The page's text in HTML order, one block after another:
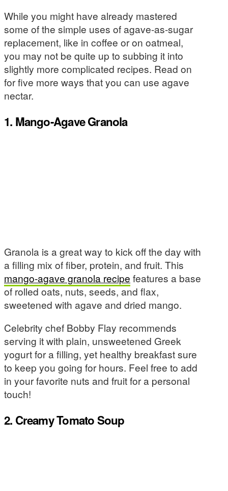
While you might have already mastered
some of the simple uses of agave-as-sugar
replacement, like in coffee or on oatmeal,
you may not be quite up to subbing it into
slightly more complicated recipes. Read on
for five more ways that you can use agave
nectar.
1. Mango-Agave Granola
Granola is a great way to kick off the day with
a filling mix of fiber, protein, and fruit. This
mango-agave granola recipe features a base
of rolled oats, nuts, seeds, and flax,
sweetened with agave and dried mango.
Celebrity chef Bobby Flay recommends
serving it with plain, unsweetened Greek
yogurt for a filling, yet healthy breakfast sure
to keep you going for hours. Feel free to add
in your favorite nuts and fruit for a personal
touch!
2. Creamy Tomato Soup